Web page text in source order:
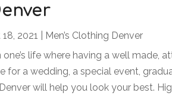
2021
Men’s Clothing Denver
one’s life where having a well made,
for a wedding, a special event,
will help you look your best.